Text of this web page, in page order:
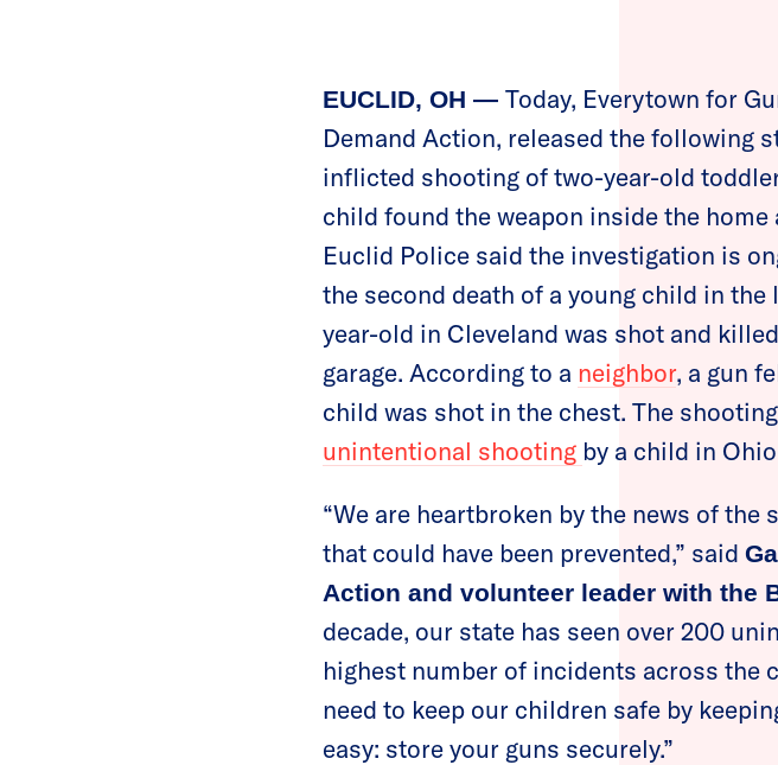
EUCLID, OH — Today, Everytown for
Demand Action, released the following
inflicted shooting of two-year-old
child found the weapon inside the
Euclid Police said the investigation is
the second death of a young child in
year-old in Cleveland was shot and
garage. According to a neighbor, a gun
child was shot in the chest. The
unintentional shooting by a child in
“We are heartbroken by the news of
that could have been prevented,” said
Action and volunteer leader with the
decade, our state has seen over 200
highest number of incidents across the
need to keep our children safe by
easy: store your guns securely.”